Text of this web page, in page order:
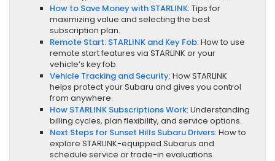
How to Save Money with STARLINK: Tips for
maximizing value and selecting the best
subscription plan.
Remote Start: STARLINK and Key Fob: How to use
remote start features via STARLINK or your
vehicle’s key fob.
Vehicle Tracking and Security: How STARLINK
helps protect your Subaru and gives you control
from anywhere.
How STARLINK Subscriptions Work: Understanding
billing cycles, plan flexibility, and service options.
Next Steps for Sunset Hills Subaru Drivers: How to
explore STARLINK-equipped Subarus and
schedule service or trade-in evaluations.